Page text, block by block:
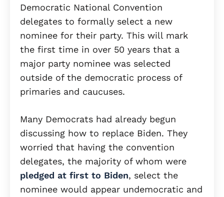
Democratic National Convention
delegates to formally select a new
nominee for their party. This will mark
the first time in over 50 years that a
major party nominee was selected
outside of the democratic process of
primaries and caucuses.
Many Democrats had already begun
discussing how to replace Biden. They
worried that having the convention
delegates, the majority of whom were
pledged at first to Biden, select the
nominee would appear undemocratic and